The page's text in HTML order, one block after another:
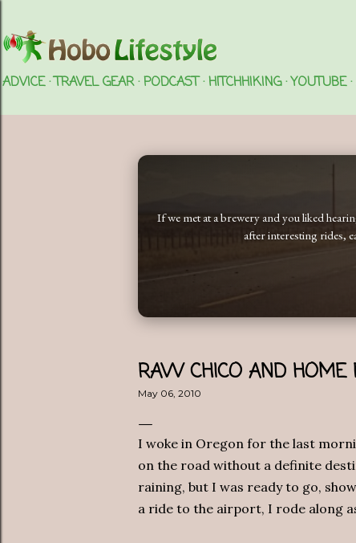
ADVICE TRAVEL GEAR PODCAST HITCHHIKING YOUTUBE
If we met at a brewery and you liked
after interesting rides,
RAW CHICO AND
May 06, 2010
I woke in Oregon for the last
on the road without a definite
raining, but I was ready to go,
a ride to the airport, I rode along